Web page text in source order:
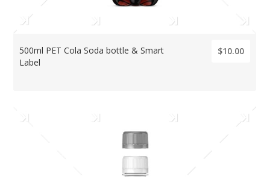
500ml PET Cola Soda bottle & Smart
Label
$10.00